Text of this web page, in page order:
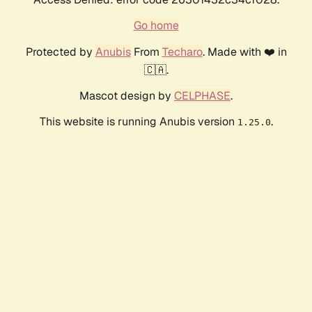
Go home
Protected by AnubisFrom Techaro. Made with ❤️ in
🇨🇦.
Mascot design by CELPHASE.
This website is running Anubis version 1.25.0.